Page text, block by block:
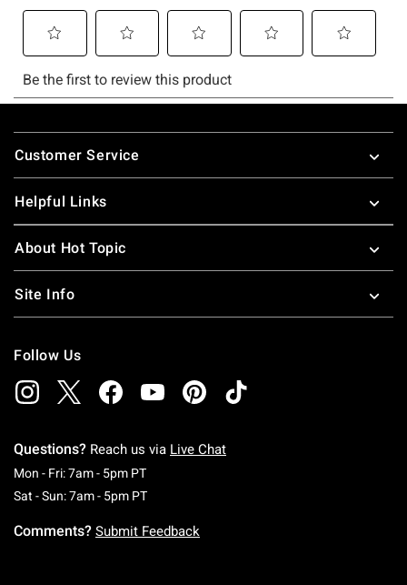
Footer
Customer Service
Helpful Links
About Hot Topic
Site Info
Follow Us
Questions? Reach us via Live Chat
Mon - Fri: 7am - 5pm PTMonday To Friday: 7 AM To 5 PM Pacific Time
Sat - Sun: 7am - 5pm PTSaturday To Sunday: 7 AM To 5 PM Pacific
Comments? Submit Feedback